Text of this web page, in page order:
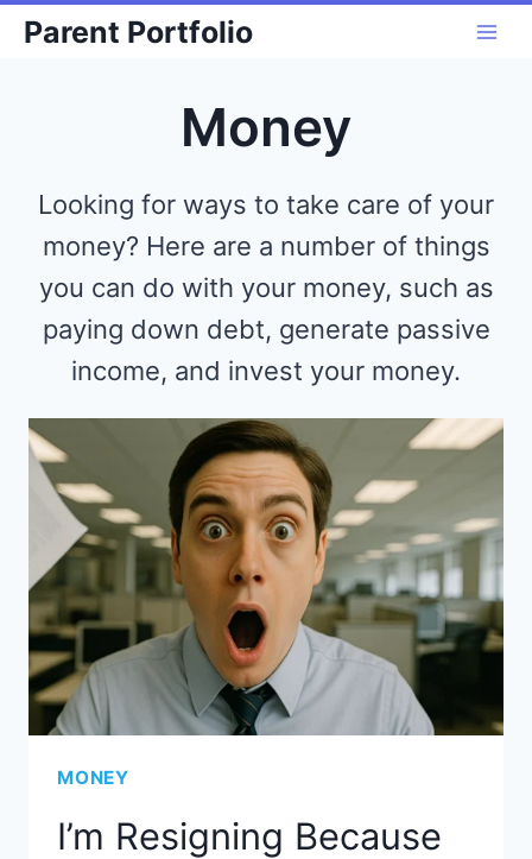
SkipParent Portfolio
Money
Looking for ways to take care of your
money? Here are a number of things
you can do with your money, such as
paying down debt, generate passive
income, and invest your money.
MONEY
I’m Resigning Because